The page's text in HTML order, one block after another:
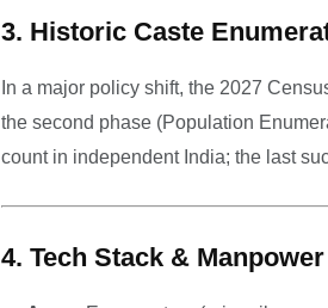
3. Historic Caste
In a major policy shift, the 2027
the second phase (Population
count in independent India; the last
4. Tech Stack & Manpower